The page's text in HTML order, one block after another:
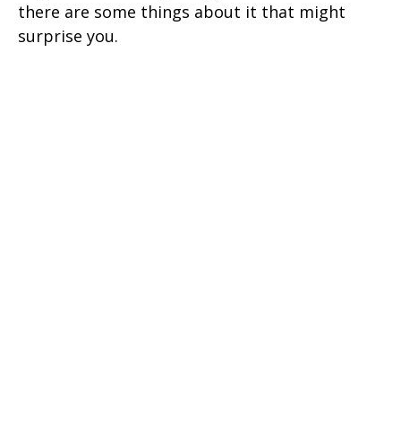
there are some things about it that might
surprise you.